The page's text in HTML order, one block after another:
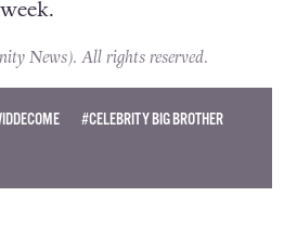
are set to enter